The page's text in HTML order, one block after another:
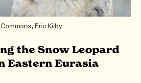
Eric Kilby
the Snow Leopard
Eastern Eurasia